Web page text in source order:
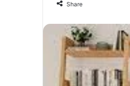
Share